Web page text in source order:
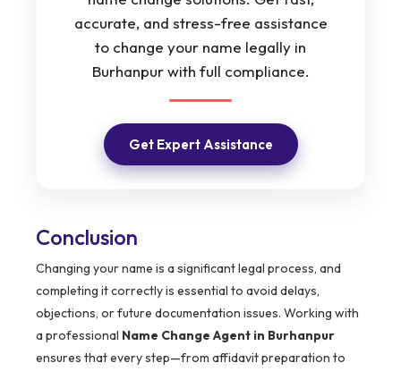
accurate, and stress-free assistance
to change your name legally in
Burhanpur with full compliance.
Get Expert Assistance
Conclusion
Changing your name is a significant legal process, and
completing it correctly is essential to avoid delays,
objections, or future documentation issues. Working with
a professional Name Change Agent in Burhanpur
ensures that every step—from affidavit preparation to